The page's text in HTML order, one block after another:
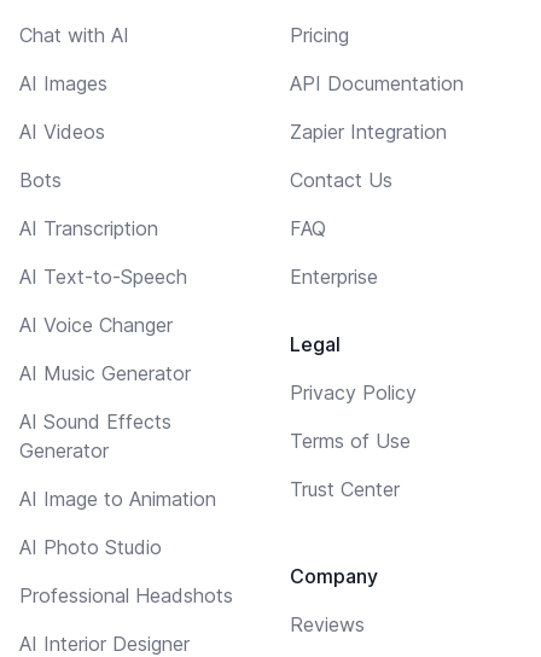
Chat with AI
AI Images
AI Videos
Bots
AI Transcription
AI Text-to-Speech
AI Voice Changer
AI Music Generator
AI Sound Effects
Generator
AI Image to Animation
AI Photo Studio
Professional Headshots
AI Interior Designer
Pricing
API Documentation
Zapier Integration
Contact Us
FAQ
Enterprise
Legal
Privacy Policy
Terms of Use
Trust Center
Company
Reviews